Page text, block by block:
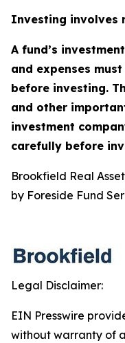
Investing involves
A fund’s
and expenses
before investing.
and other
investment
carefully before
Brookfield Real
by Foreside Fund
Legal Disclaimer:
EIN Presswire
without warranty of